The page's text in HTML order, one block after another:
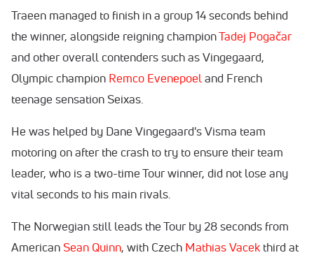
Traeen managed to finish in a group 14 seconds behind
the winner, alongside reigning championTadej Pogačar
and other overall contenders such as Vingegaard,
Olympic champion Remco Evenepoel and French
teenage sensation Seixas.
He was helped by Dane Vingegaard's Visma team
motoring on after the crash to try to ensure their team
leader, who is a two-time Tour winner, did not lose any
vital seconds to his main rivals.
The Norwegian still leads the Tour by 28 seconds from
American Sean Quinn, with Czech Mathias Vacek third at